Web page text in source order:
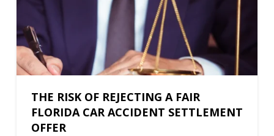
THE RISK OF REJECTING A FAIR
FLORIDA CAR ACCIDENT SETTLEMENT
OFFER